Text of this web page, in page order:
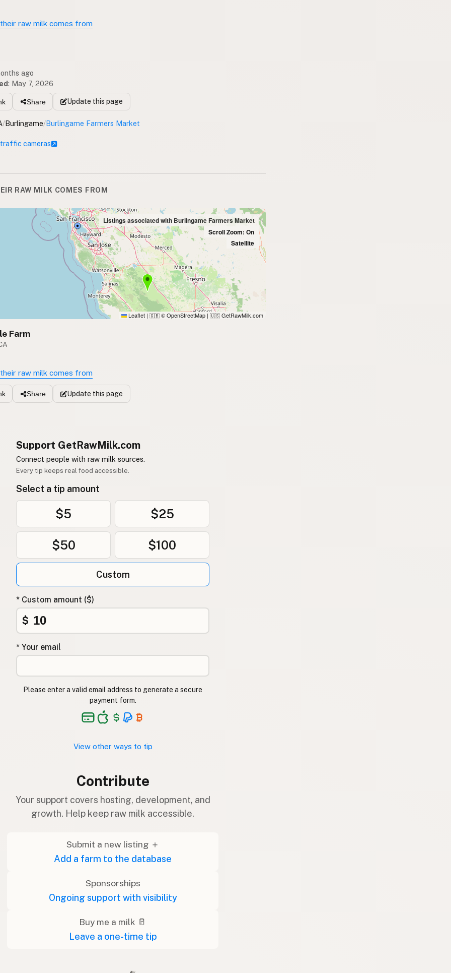
raw milk comes from
ago
: May 7, 2026
Share Update this page
/Burlingame/Burlingame Farmers Market
cameras
RAW MILK COMES FROM
Listings associated with Burlingame Farmers Market
Scroll Zoom: On
Satellite
Leaflet | 🇬🇧 © OpenStreetMap | 🇺🇸 GetRawMilk.com
Farm
raw milk comes from
Share Update this page
Support GetRawMilk.com
Connect people with raw milk sources.
Every tip keeps real food accessible.
Select a tip amount
$5 $25
$50 $100
Custom
* Custom amount ($)
$
* Your email
Please enter a valid email address to generate a secure
payment form.
View other ways to tip
Contribute
Your support covers hosting, development, and
growth. Help keep raw milk accessible.
Submit a new listing ＋
Add a farm to the database
Sponsorships
Ongoing support with visibility
Buy me a milk 🥛
Leave a one-time tip